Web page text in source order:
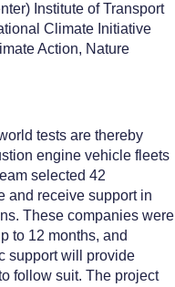
Institute of Transport
Climate Initiative
Action, Nature
tests are thereby
engine vehicle fleets
selected 42
and receive support in
These companies were
to 12 months, and
support will provide
follow suit. The project